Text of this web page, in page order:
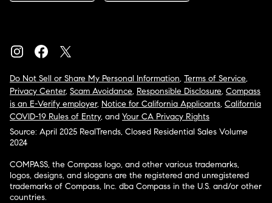
Do Not Sell or Share My Personal Information, Terms of Service,
Privacy Center, Scam Avoidance, Responsible Disclosure, Compass
is an E-Verify employer, Notice for California Applicants, California
COVID-19 Rules of Entry, and Your CA Privacy Rights
Source: April 2025 RealTrends, Closed Residential Sales Volume
2024
COMPASS, the Compass logo, and other various trademarks,
logos, designs, and slogans are the registered and unregistered
trademarks of Compass, Inc. dba Compass in the U.S. and/or other
countries.